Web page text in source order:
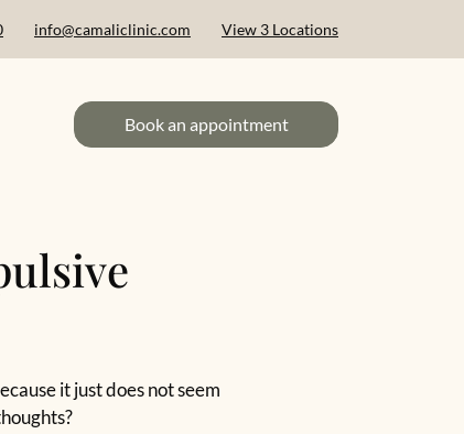
info@camaliclinic.com View 3 Locations
Book an appointment
it just does not seem